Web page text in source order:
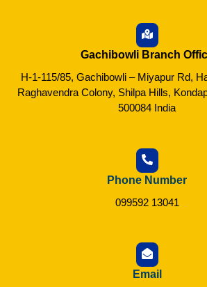
Gachibowli Branch
H-1-115/85, Gachibowli – Miyapur Rd,
Raghavendra Colony, Shilpa Hills,
500084 India
Phone Number
099592 13041
Email